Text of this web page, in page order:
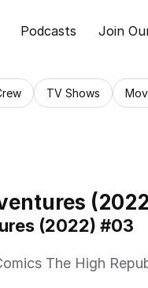
Podcasts Join
TV Shows
(2022) #03